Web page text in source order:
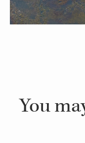
You